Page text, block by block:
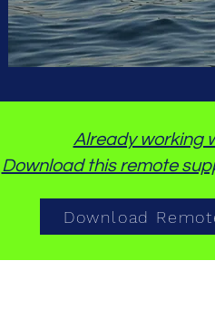
Already working
Download this remote
Download